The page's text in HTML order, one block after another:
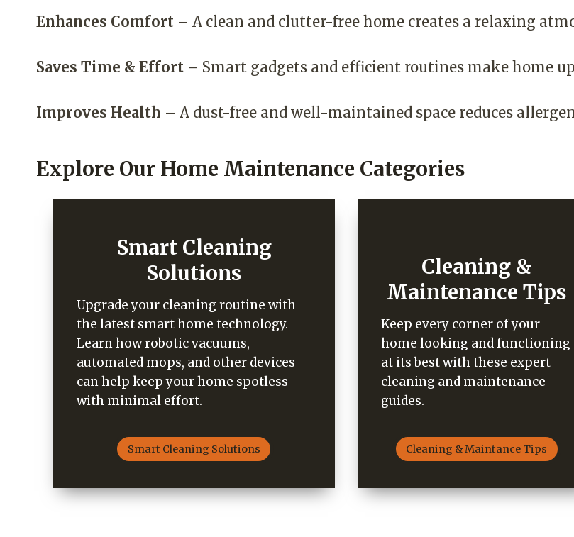
Enhances Comfort – A clean and clutter-free home creates a relaxing
Saves Time & Effort – Smart gadgets and efficient routines make home
Improves Health – A dust-free and well-maintained space reduces
Explore Our Home Maintenance Categories
Smart Cleaning
Solutions
Upgrade your cleaning routine with
the latest smart home technology.
Learn how robotic vacuums,
automated mops, and other devices
can help keep your home spotless
with minimal effort.
Smart Cleaning Solutions
Cleaning &
Maintenance Tips
Keep every corner of your
home looking and functioning
at its best with these expert
cleaning and maintenance
guides.
Cleaning & Maintance Tips